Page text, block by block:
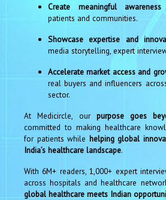
Create meaningful awareness
patients and communities.
Showcase expertise and
media storytelling, expert
Accelerate market access and
real buyers and influencers
sector.
At Medicircle, our purpose goes
committed to making healthcare
for patients while helping global
India’s healthcare landscape.
With 6M+ readers, 1,000+ expert
across hospitals and healthcare
global healthcare meets Indian